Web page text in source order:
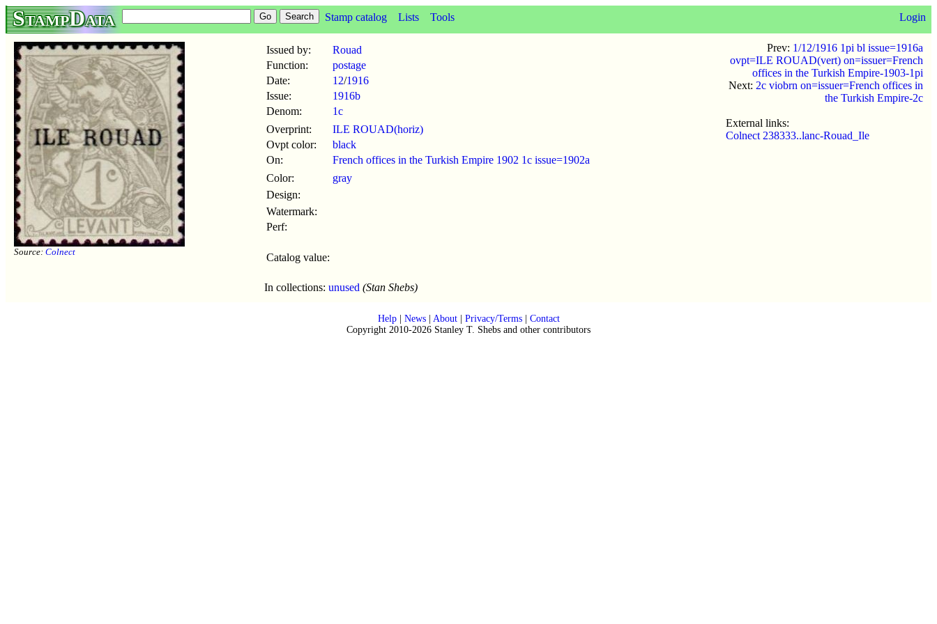
StampData Stamp catalog Lists Tools Login
Source: Colnect
Issued by:
Rouad
Function:
postage
Date:
12/1916
Issue:
1916b
Denom:
1c
Overprint:
ILE ROUAD(horiz)
Ovpt color:
black
On:
French offices in the Turkish Empire 1902 1c issue=1902a
Color:
gray
Design:
Watermark:
Perf:
Catalog value:
In collections: unused (Stan Shebs)
Prev: 1/12/1916 1pi bl issue=1916a
ovpt=ILE ROUAD(vert) on=issuer=French
offices in the Turkish Empire-1903-1pi
Next: 2c viobrn on=issuer=French offices in
the Turkish Empire-2c
External links:
Colnect 238333..lanc-Rouad_Ile
Help| News| About| Privacy/Terms| Contact
Copyright 2010-2026 Stanley T. Shebs and other contributors